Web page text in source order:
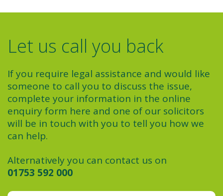
Let us call you back
If you require legal assistance and would like
someone to call you to discuss the issue,
complete your information in the online
enquiry form here and one of our solicitors
will be in touch with you to tell you how we
can help.
Alternatively you can contact us on
01753 592 000